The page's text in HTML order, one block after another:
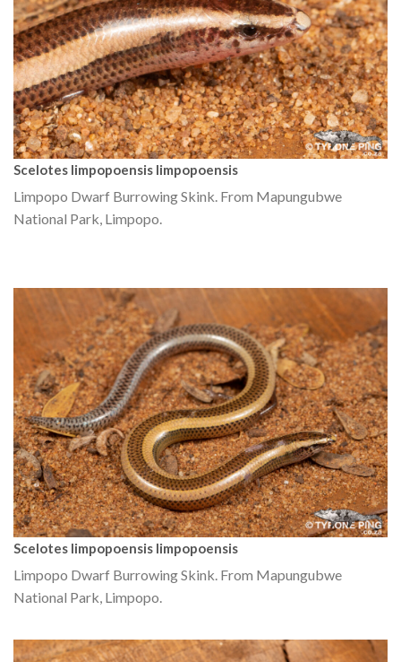
Scelotes limpopoensis limpopoensis
Limpopo Dwarf Burrowing Skink. From Mapungubwe
National Park, Limpopo.
Scelotes limpopoensis limpopoensis
Limpopo Dwarf Burrowing Skink. From Mapungubwe
National Park, Limpopo.